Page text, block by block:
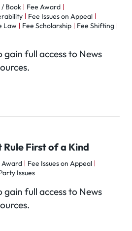
Book
Fee Award
Fee Issues on Appeal
Law
Fee Scholarship
Fee Shifting
gain full access to News
First of a Kind
Award
Fee Issues on Appeal
Issues
gain full access to News